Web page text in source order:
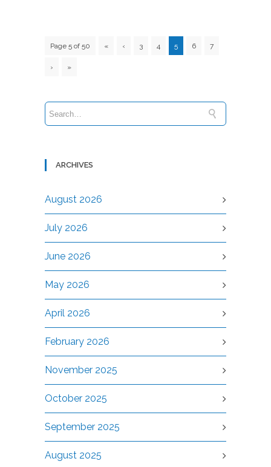
Page 5 of 50 « ‹ 3 4 5 6 7
› »
ARCHIVES
August 2026
July 2026
June 2026
May 2026
April 2026
February 2026
November 2025
October 2025
September 2025
August 2025